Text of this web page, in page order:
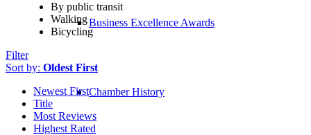
Business Excellence Awards
Chamber History
By public transit
Walking
Bicycling
Filter
Sort by: Oldest First
Newest First
Title
Most Reviews
Highest Rated